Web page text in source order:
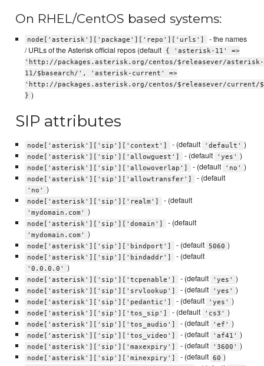
On RHEL/CentOS based systems:
node['asterisk']['package']['repo']['urls']
- the names
/ URLs of the Asterisk official repos (default { 'asterisk-11' =>
'http://packages.asterisk.org/centos/$releasever/asterisk-
11/$basearch/', 'asterisk-current' =>
'http://packages.asterisk.org/centos/$releasever/current/
} )
SIP attributes
node['asterisk']['sip']['context'] - (default 'default' )
node['asterisk']['sip']['allowguest'] - (default 'yes' )
node['asterisk']['sip']['allowoverlap'] - (default 'no' )
node['asterisk']['sip']['allowtransfer'] - (default
'no' )
node['asterisk']['sip']['realm'] - (default
'mydomain.com' )
node['asterisk']['sip']['domain'] - (default
'mydomain.com' )
node['asterisk']['sip']['bindport'] - (default 5060 )
node['asterisk']['sip']['bindaddr'] - (default
'0.0.0.0' )
node['asterisk']['sip']['tcpenable'] - (default 'yes' )
node['asterisk']['sip']['srvlookup'] - (default 'yes' )
node['asterisk']['sip']['pedantic'] - (default 'yes' )
node['asterisk']['sip']['tos_sip'] - (default 'cs3' )
node['asterisk']['sip']['tos_audio'] - (default 'ef' )
node['asterisk']['sip']['tos_video'] - (default 'af41' )
node['asterisk']['sip']['maxexpiry'] - (default '3600' )
node['asterisk']['sip']['minexpiry'] - (default 60 )